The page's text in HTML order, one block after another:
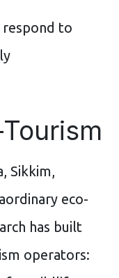
to
Sikkim,
eco-
has built
operators: